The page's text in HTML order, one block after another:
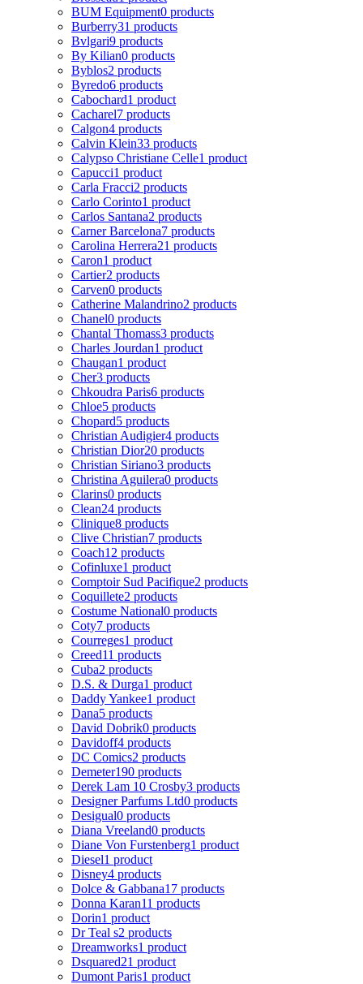
BUM Equipment0 products
Burberry31 products
Bvlgari9 products
By Kilian0 products
Byblos2 products
Byredo6 products
Cabochard1 product
Cacharel7 products
Calgon4 products
Calvin Klein33 products
Calypso Christiane Celle1 product
Capucci1 product
Carla Fracci2 products
Carlo Corinto1 product
Carlos Santana2 products
Carner Barcelona7 products
Carolina Herrera21 products
Caron1 product
Cartier2 products
Carven0 products
Catherine Malandrino2 products
Chanel0 products
Chantal Thomass3 products
Charles Jourdan1 product
Chaugan1 product
Cher3 products
Chkoudra Paris6 products
Chloe5 products
Chopard5 products
Christian Audigier4 products
Christian Dior20 products
Christian Siriano3 products
Christina Aguilera0 products
Clarins0 products
Clean24 products
Clinique8 products
Clive Christian7 products
Coach12 products
Cofinluxe1 product
Comptoir Sud Pacifique2 products
Coquillete2 products
Costume National0 products
Coty7 products
Courreges1 product
Creed11 products
Cuba2 products
D.S. & Durga1 product
Daddy Yankee1 product
Dana5 products
David Dobrik0 products
Davidoff4 products
DC Comics2 products
Demeter190 products
Derek Lam 10 Crosby3 products
Designer Parfums Ltd0 products
Desigual0 products
Diana Vreeland0 products
Diane Von Furstenberg1 product
Diesel1 product
Disney4 products
Dolce & Gabbana17 products
Donna Karan11 products
Dorin1 product
Dr Teal s2 products
Dreamworks1 product
Dsquared21 product
Dumont Paris1 product